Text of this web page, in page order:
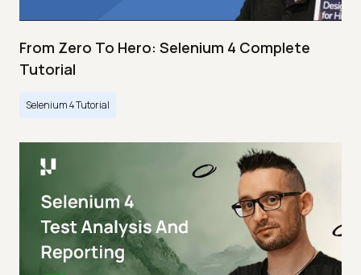
From Zero To Hero: Selenium 4 Complete
Tutorial
Selenium 4 Tutorial